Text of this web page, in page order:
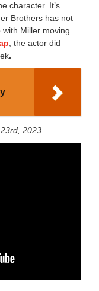
character. It’s
Brothers has not
Miller moving
, the actor did
.
2023